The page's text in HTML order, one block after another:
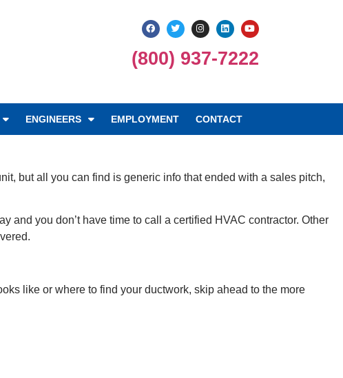
(800) 937-7222
ENGINEERS EMPLOYMENT CONTACT
but all you can find is generic info that ended with a sales pitch,
and you don’t have time to call a certified HVAC contractor. Other
like or where to find your ductwork, skip ahead to the more